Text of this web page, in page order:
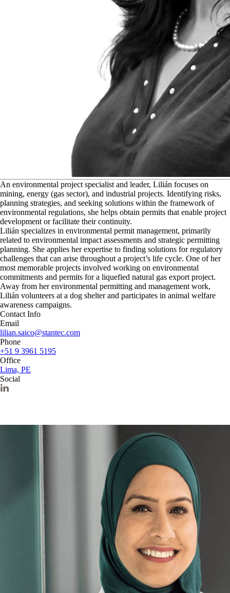
An environmental project specialist and leader, Lilián focuses on
mining, energy (gas sector), and industrial projects. Identifying risks,
planning strategies, and seeking solutions within the framework of
environmental regulations, she helps obtain permits that enable project
development or facilitate their continuity.
Lilián specializes in environmental permit management, primarily
related to environmental impact assessments and strategic permitting
planning. She applies her expertise to finding solutions for regulatory
challenges that can arise throughout a project’s life cycle. One of her
most memorable projects involved working on environmental
commitments and permits for a liquefied natural gas export project.
Away from her environmental permitting and management work,
Lilián volunteers at a dog shelter and participates in animal welfare
awareness campaigns.
Contact Info
Email
lilian.saico@stantec.com
Phone
+51 9 3961 5195
Office
Lima, PE
Social